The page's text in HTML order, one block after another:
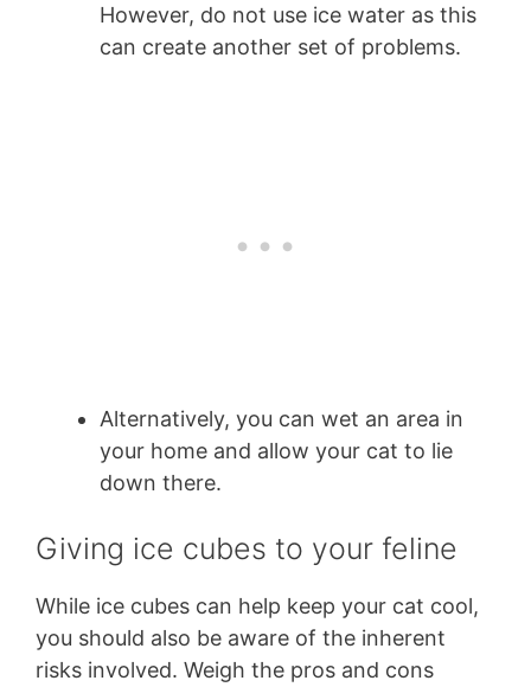
However, do not use ice water as this
can create another set of problems.
Alternatively, you can wet an area in
your home and allow your cat to lie
down there.
Giving ice cubes to your feline
While ice cubes can help keep your cat cool,
you should also be aware of the inherent
risks involved. Weigh the pros and cons